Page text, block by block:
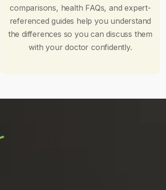
comparisons, health FAQs, and expert-
referenced guides help you understand
the differences so you can discuss them
with your doctor confidently.